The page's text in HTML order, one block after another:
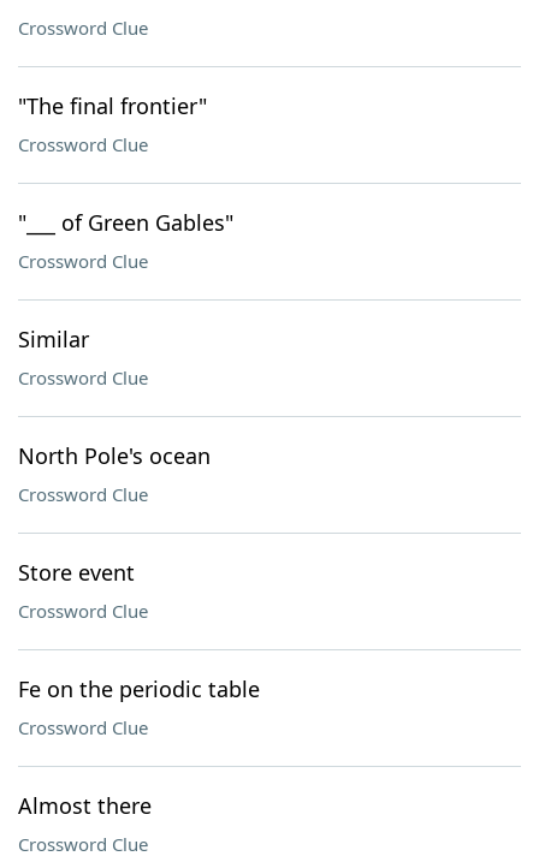
Crossword Clue
"The final frontier"
Crossword Clue
"___ of Green Gables"
Crossword Clue
Similar
Crossword Clue
North Pole's ocean
Crossword Clue
Store event
Crossword Clue
Fe on the periodic table
Crossword Clue
Almost there
Crossword Clue